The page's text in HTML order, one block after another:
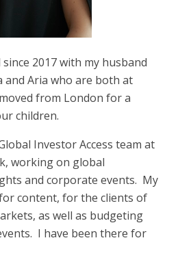
2017 with my husband
and Aria who are both at
from London for a
children.
Investor Access team at
working on global
and corporate events. My
content, for the clients of
as well as budgeting
I have been there for